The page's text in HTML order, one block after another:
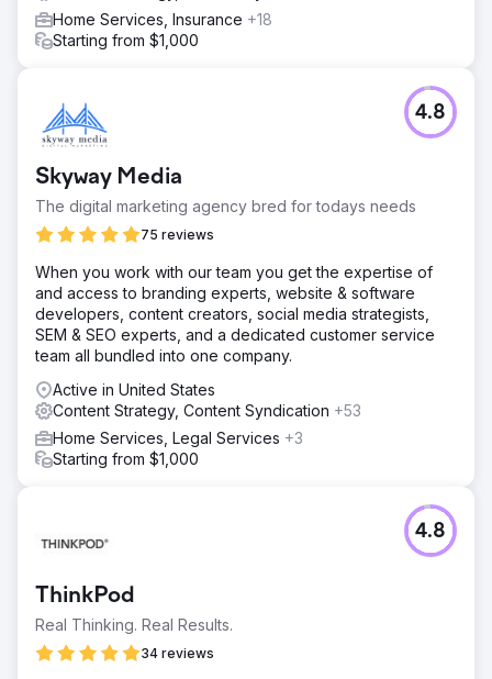
Home Services, Insurance +18
Starting from $1,000
Skyway Media
The digital marketing agency bred for todays needs
75 reviews
4.8
When you work with our team you get the expertise of
and access to branding experts, website & software
developers, content creators, social media strategists,
SEM & SEO experts, and a dedicated customer service
team all bundled into one company.
Active in United States
Content Strategy, Content Syndication +53
Home Services, Legal Services +3
Starting from $1,000
ThinkPod
Real Thinking. Real Results.
34 reviews
4.8